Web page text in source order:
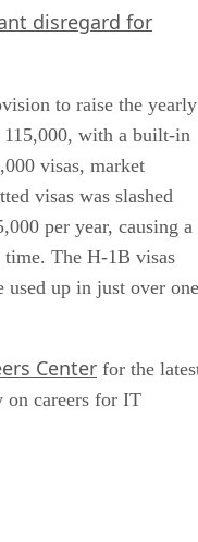
disregard for
to raise the yearly
with a built-in
visas, market
visas was slashed
per year, causing a
The H-1B visas
up in just over one
Center for the
on careers for IT